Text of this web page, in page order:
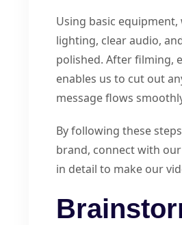
Using basic
lighting, clear audio,
polished. After filming,
enables us to cut out
message flows
By following these
brand, connect with
in detail to make our